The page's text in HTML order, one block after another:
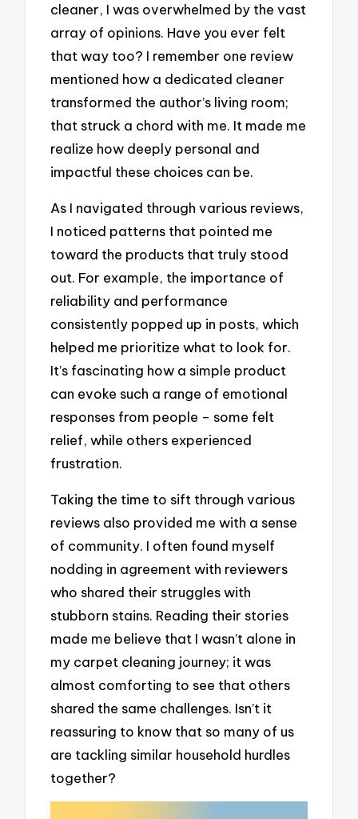
cleaner, I was overwhelmed by the vast
array of opinions. Have you ever felt
that way too? I remember one review
mentioned how a dedicated cleaner
transformed the author’s living room;
that struck a chord with me. It made me
realize how deeply personal and
impactful these choices can be.
As I navigated through various reviews,
I noticed patterns that pointed me
toward the products that truly stood
out. For example, the importance of
reliability and performance
consistently popped up in posts, which
helped me prioritize what to look for.
It’s fascinating how a simple product
can evoke such a range of emotional
responses from people – some felt
relief, while others experienced
frustration.
Taking the time to sift through various
reviews also provided me with a sense
of community. I often found myself
nodding in agreement with reviewers
who shared their struggles with
stubborn stains. Reading their stories
made me believe that I wasn’t alone in
my carpet cleaning journey; it was
almost comforting to see that others
shared the same challenges. Isn’t it
reassuring to know that so many of us
are tackling similar household hurdles
together?